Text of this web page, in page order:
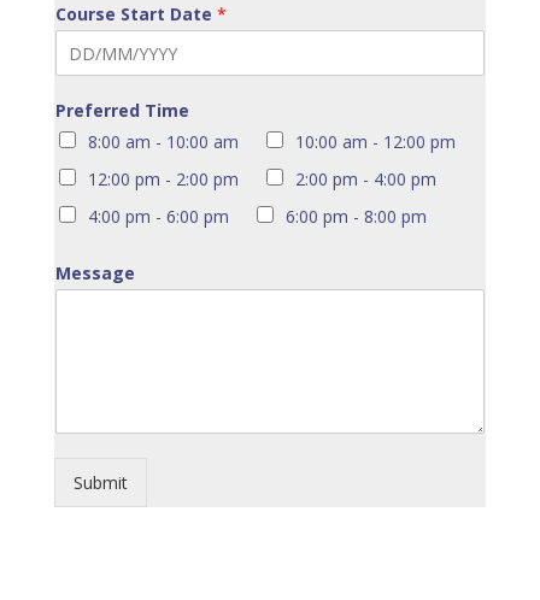
Course Start Date *
Preferred Time
8:00 am - 10:00 am
10:00 am - 12:00 pm
12:00 pm - 2:00 pm
2:00 pm - 4:00 pm
4:00 pm - 6:00 pm
6:00 pm - 8:00 pm
Message
Submit